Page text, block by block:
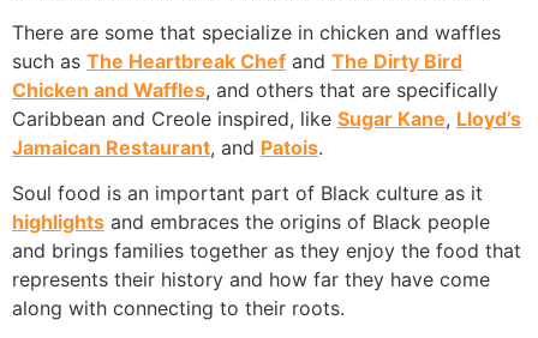
There are some that specialize in chicken and waffles
such as The Heartbreak Chef and The Dirty Bird
Chicken and Waffles, and others that are specifically
Caribbean and Creole inspired, like Sugar Kane, Lloyd’s
Jamaican Restaurant, and Patois.
Soul food is an important part of Black culture as it
highlights and embraces the origins of Black people
and brings families together as they enjoy the food that
represents their history and how far they have come
along with connecting to their roots.